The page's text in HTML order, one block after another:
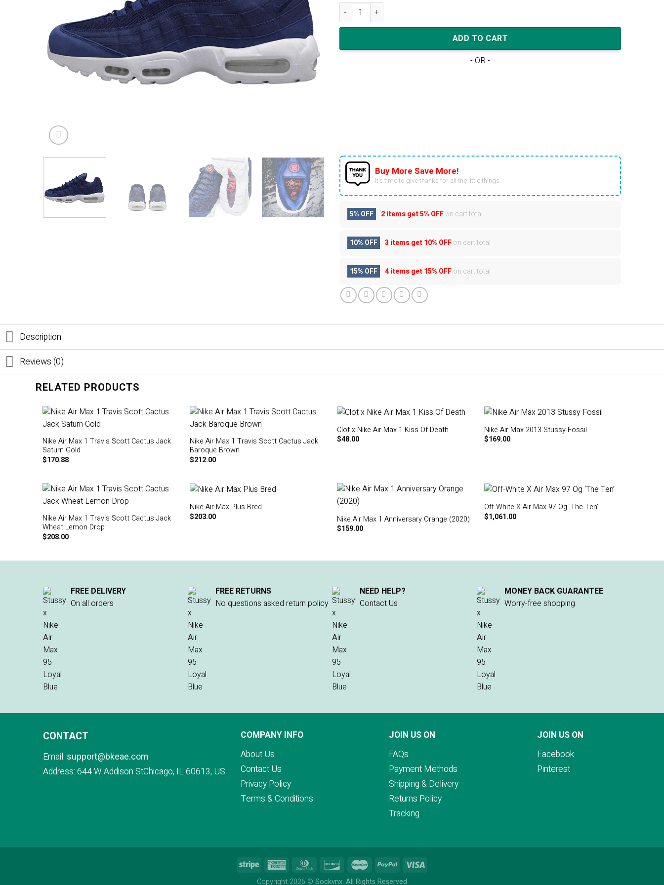
Stussy x Nike Air Max 95 Loyal Blue quantity
ADD TO CART
- OR -
Buy More Save More!
It’s time to give thanks for all the little things.
5% OFF 2 items get5% OFFon cart total
10% OFF 3 items get10% OFFon cart total
15% OFF 4 items get15% OFFon cart total
Description
Reviews (0)
RELATED PRODUCTS
Nike Air Max 1 Travis Scott Cactus Jack
Saturn Gold
$170.88
Nike Air Max 1 Travis Scott Cactus Jack
Baroque Brown
$212.00
Clot x Nike Air Max 1 Kiss Of Death
$48.00
Nike Air Max 2013 Stussy Fossil
$169.00
Nike Air Max 1 Travis Scott Cactus Jack
Wheat Lemon Drop
$208.00
Nike Air Max Plus Bred
$203.00
Nike Air Max 1 Anniversary Orange (2020)
$159.00
Off-White X Air Max 97 Og ‘The Ten’
$1,061.00
FREE DELIVERY
On all orders
FREE RETURNS
No questions asked return policy
NEED HELP?
Contact Us
MONEY BACK GUARANTEE
Worry-free shopping
CONTACT
Email: support@bkeae.com
Address: 644 W Addison StChicago, IL 60613, US
COMPANY INFO
About Us
Contact Us
Privacy Policy
Terms & Conditions
JOIN US ON
FAQs
Payment Methods
Shipping & Delivery
Returns Policy
Tracking
JOIN US ON
Facebook
Pinterest
Copyright 2026 © Sockvnx. All Rights Reserved